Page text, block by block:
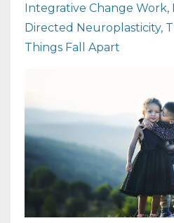
Integrative Change Work
Directed Neuroplasticity
Things Fall Apart